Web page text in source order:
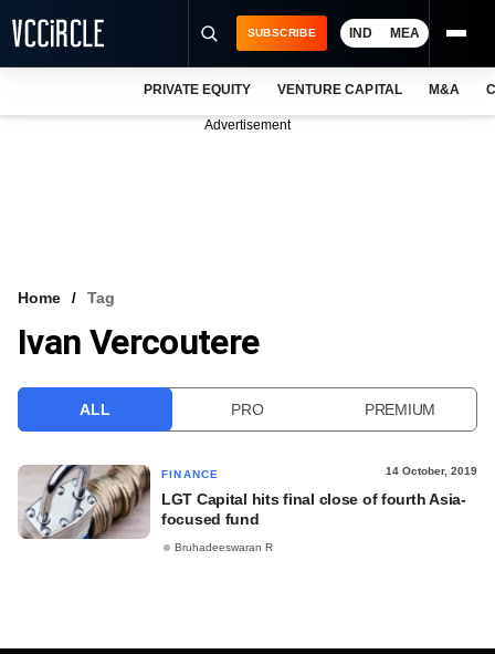
VCC INTELLIGENCE
SUBSCRIBE IND MEA
PRIVATE EQUITY VENTURE CAPITAL M&A
Advertisement
Home Tag
Ivan Vercoutere
ALL PRO PREMIUM
FINANCE 14 October, 2019
LGT Capital hits final close of fourth Asia-
focused fund
Bruhadeeswaran R